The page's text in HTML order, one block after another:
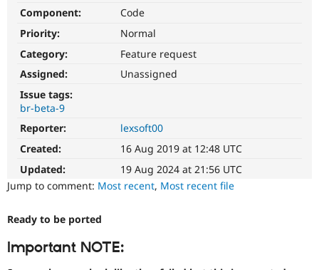
Get Started
Component:
Code
Priority:
Normal
Category:
Feature request
Assigned:
Unassigned
Issue tags:
br-beta-9
Reporter:
lexsoft00
Created:
16 Aug 2019 at 12:48 UTC
Updated:
19 Aug 2024 at 21:56 UTC
Jump to comment: Most recent, Most recent file
Ready to be ported
Important NOTE: